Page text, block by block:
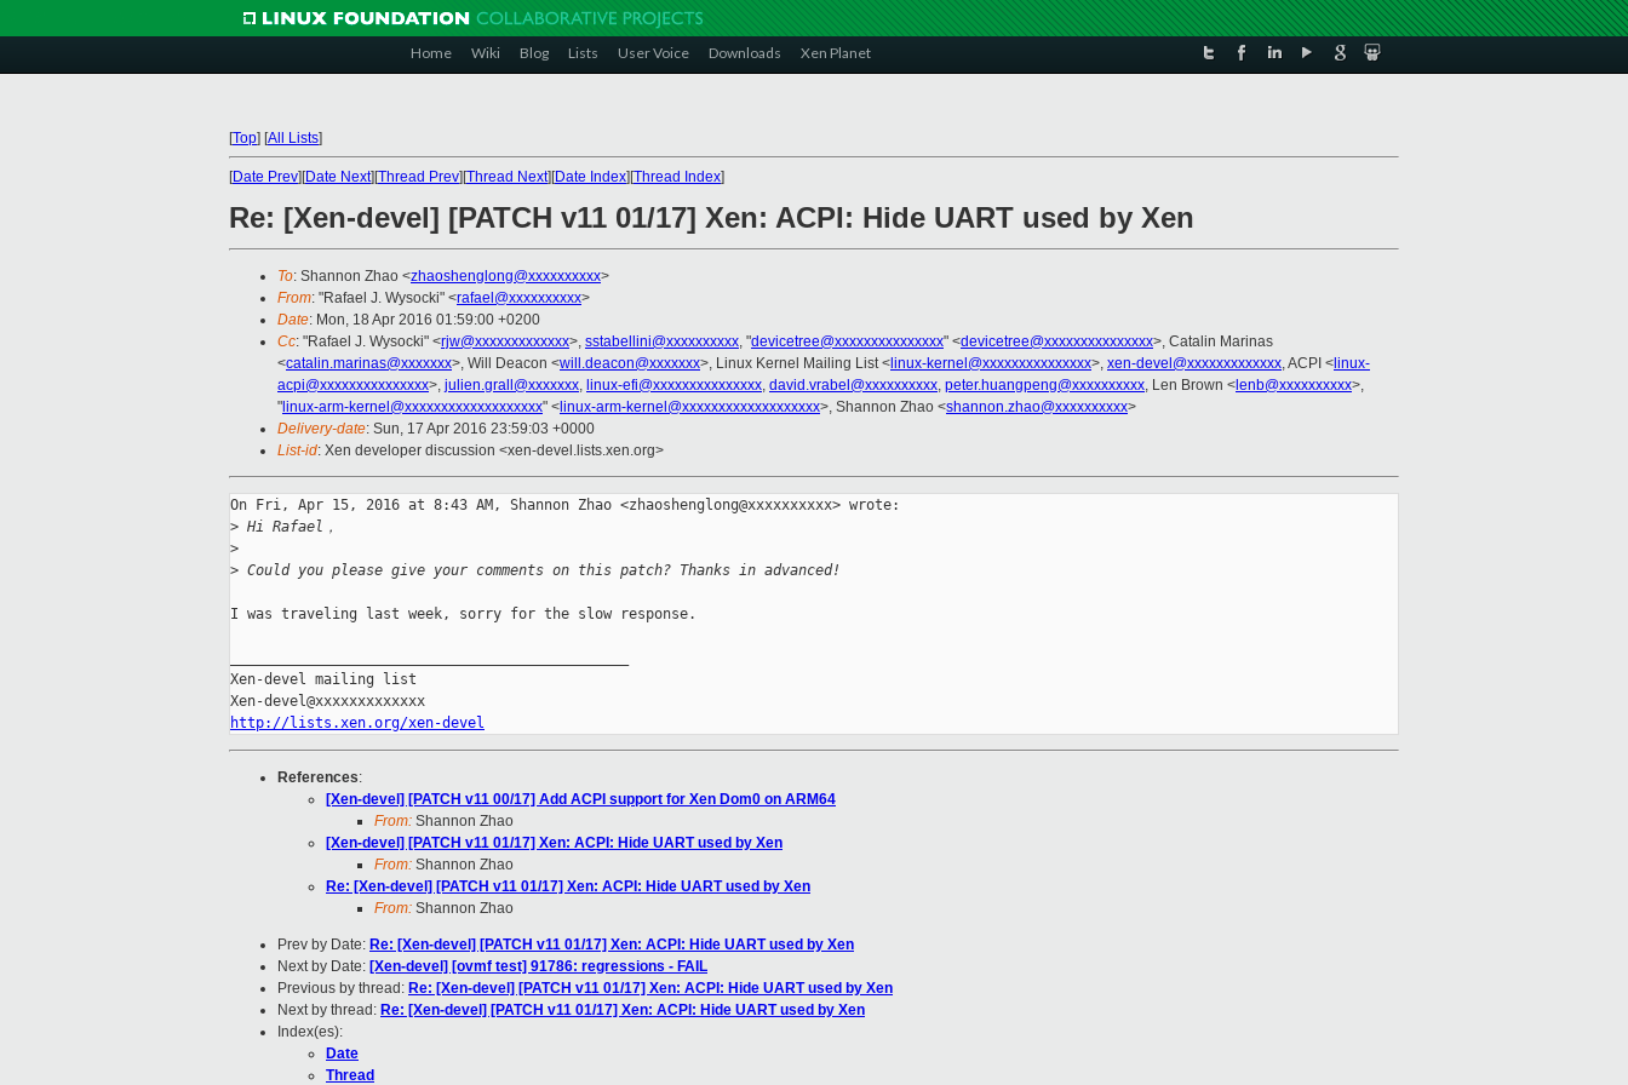
Home Wiki Blog Lists User Voice Downloads Xen Planet
[Top] [All Lists]
[Date Prev][Date Next][Thread Prev][Thread Next][Date Index][Thread Index]
Re: [Xen-devel] [PATCH v11 01/17] Xen: ACPI: Hide UART used by Xen
To: Shannon Zhao <zhaoshenglong@xxxxxxxxxx>
From: "Rafael J. Wysocki" <rafael@xxxxxxxxxx>
Date: Mon, 18 Apr 2016 01:59:00 +0200
Cc: "Rafael J. Wysocki" <rjw@xxxxxxxxxxxxx>, sstabellini@xxxxxxxxxx, "devicetree@xxxxxxxxxxxxxxx" <devicetree@xxxxxxxxxxxxxxx>, Catalin Marinas
<catalin.marinas@xxxxxxx>, Will Deacon <will.deacon@xxxxxxx>, Linux Kernel Mailing List < linux-kernel@xxxxxxxxxxxxxxx>, xen-devel@xxxxxxxxxxxxx, ACPI < linux-
acpi@xxxxxxxxxxxxxxx>, julien.grall@xxxxxxx, linux-efi@xxxxxxxxxxxxxxx, david.vrabel@xxxxxxxxxx, peter.huangpeng@xxxxxxxxxx, Len Brown < lenb@xxxxxxxxxx>,
" linux-arm-kernel@xxxxxxxxxxxxxxxxxxx" < linux-arm-kernel@xxxxxxxxxxxxxxxxxxx>, Shannon Zhao <shannon.zhao@xxxxxxxxxx>
Delivery-date: Sun, 17 Apr 2016 23:59:03 +0000
List-id: Xen developer discussion <xen-devel.lists.xen.org>
On Fri, Apr 15, 2016 at 8:43 AM, Shannon Zhao <zhaoshenglong@xxxxxxxxxx> wrote:
> Hi Rafael，
>
> Could you please give your comments on this patch? Thanks in advanced!
I was traveling last week, sorry for the slow response.
Xen-devel mailing list
http://lists.xen.org/xen-devel
References:
[Xen-devel] [PATCH v11 00/17] Add ACPI support for Xen Dom0 on ARM64
From: Shannon Zhao
[Xen-devel] [PATCH v11 01/17] Xen: ACPI: Hide UART used by Xen
From: Shannon Zhao
Re: [Xen-devel] [PATCH v11 01/17] Xen: ACPI: Hide UART used by Xen
From: Shannon Zhao
Prev by Date: Re: [Xen-devel] [PATCH v11 01/17] Xen: ACPI: Hide UART used by Xen
Next by Date: [Xen-devel] [ovmf test] 91786: regressions - FAIL
Previous by thread: Re: [Xen-devel] [PATCH v11 01/17] Xen: ACPI: Hide UART used by Xen
Next by thread: Re: [Xen-devel] [PATCH v11 01/17] Xen: ACPI: Hide UART used by Xen
Index(es):
Date
Thread